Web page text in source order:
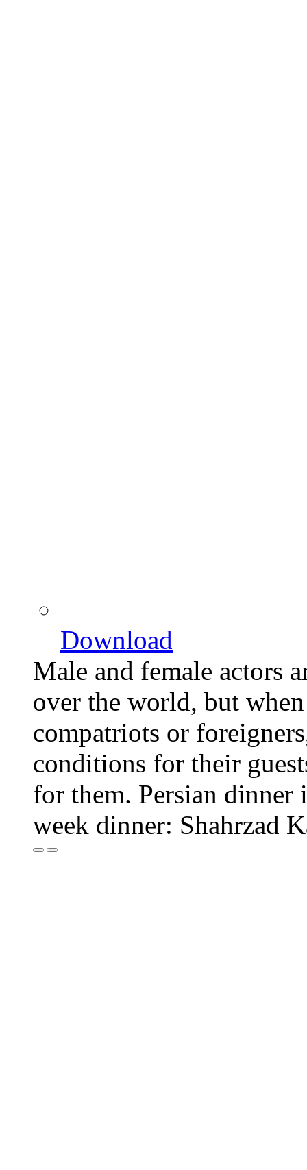
Download
Male and female actors
over the world, but
compatriots or
conditions for their
for them. Persian
week dinner: Shahrzad